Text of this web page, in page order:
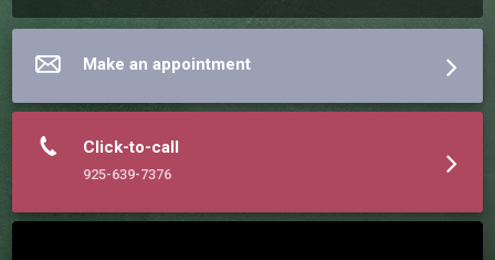
Lara Honos-Webb, Ph.D., is a clinical psychologist licensed in
California. She is author of The Gift of ADHD, The Gift of ADHD
Teens and Listening to Depression Honos-Webb completed a
professor teaching graduate students. She has published
Make an appointment
Click-to-call
925-639-7376